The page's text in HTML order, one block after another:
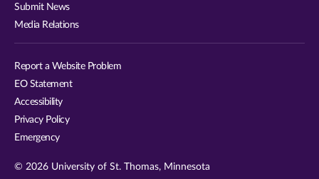
Submit News
Media Relations
Report a Website Problem
EO Statement
Accessibility
Privacy Policy
Emergency
© 2026 University of St. Thomas, Minnesota